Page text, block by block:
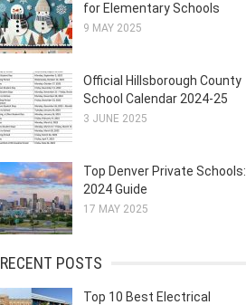
for Elementary Schools
9 MAY 2025
Official Hillsborough County
School Calendar 2024-25
3 JUNE 2025
Top Denver Private Schools:
2024 Guide
17 MAY 2025
RECENT POSTS
Top 10 Best Electrical